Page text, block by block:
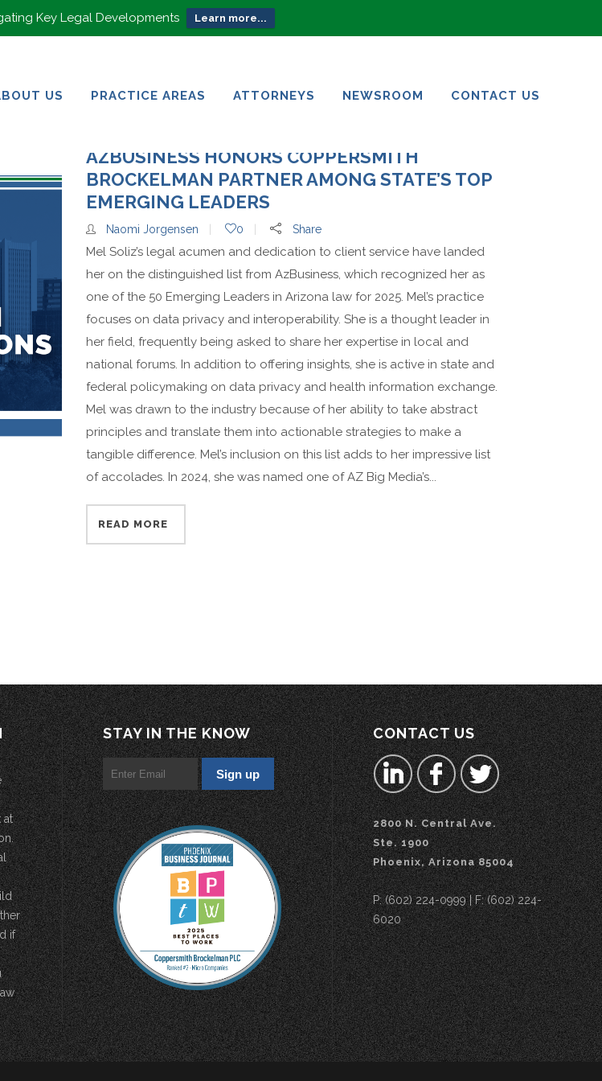
Key Legal Developments Learn more...
US
PRACTICE AREAS
ATTORNEYS
NEWSROOM
CONTACT US
AZBUSINESS HONORS COPPERSMITH
BROCKELMAN PARTNER AMONG STATE’S TOP
EMERGING LEADERS
Naomi Jorgensen 0 Share
Mel Soliz’s legal acumen and dedication to client service have landed
her on the distinguished list from AzBusiness, which recognized her as
one of the 50 Emerging Leaders in Arizona law for 2025. Mel’s practice
focuses on data privacy and interoperability. She is a thought leader in
her field, frequently being asked to share her expertise in local and
national forums. In addition to offering insights, she is active in state and
federal policymaking on data privacy and health information exchange.
Mel was drawn to the industry because of her ability to take abstract
principles and translate them into actionable strategies to make a
tangible difference. Mel’s inclusion on this list adds to her impressive list
of accolades. In 2024, she was named one of AZ Big Media’s...
READ MORE
at
if
STAY IN THE KNOW CONTACT US
2800 N. Central Ave.
Ste. 1900
Phoenix, Arizona 85004
P: (602) 224-0999 | F: (602) 224-
6020